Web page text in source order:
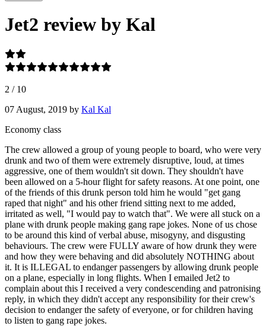
Jet2 review by Kal
2 / 10
07 August, 2019 by Kal Kal
Economy class
The crew allowed a group of young people to board, who were very
drunk and two of them were extremely disruptive, loud, at times
aggressive, one of them wouldn't sit down. They shouldn't have
been allowed on a 5-hour flight for safety reasons. At one point, one
of the friends of this drunk person told him he would "get gang
raped that night" and his other friend sitting next to me added,
irritated as well, "I would pay to watch that". We were all stuck on a
plane with drunk people making gang rape jokes. None of us chose
to be around this kind of verbal abuse, misogyny, and disgusting
behaviours. The crew were FULLY aware of how drunk they were
and how they were behaving and did absolutely NOTHING about
it. It is ILLEGAL to endanger passengers by allowing drunk people
on a plane, especially in long flights. When I emailed Jet2 to
complain about this I received a very condescending and patronising
reply, in which they didn't accept any responsibility for their crew's
decision to endanger the safety of everyone, or for children having
to listen to gang rape jokes.